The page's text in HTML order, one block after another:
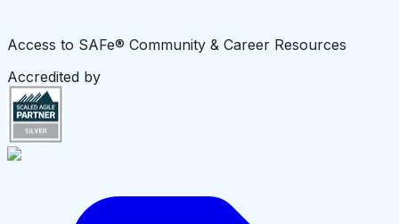
Access to SAFe® Community & Career Resources
Accredited by